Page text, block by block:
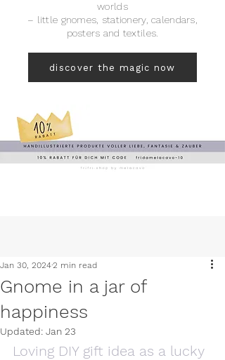
worlds
– little gnomes, stationery, calendars,
posters and textiles.
discover the magic now
Gnome in a jar of
happiness
Jan 30, 20242 min read
Updated: Jan 23
Loving DIY gift idea as a lucky